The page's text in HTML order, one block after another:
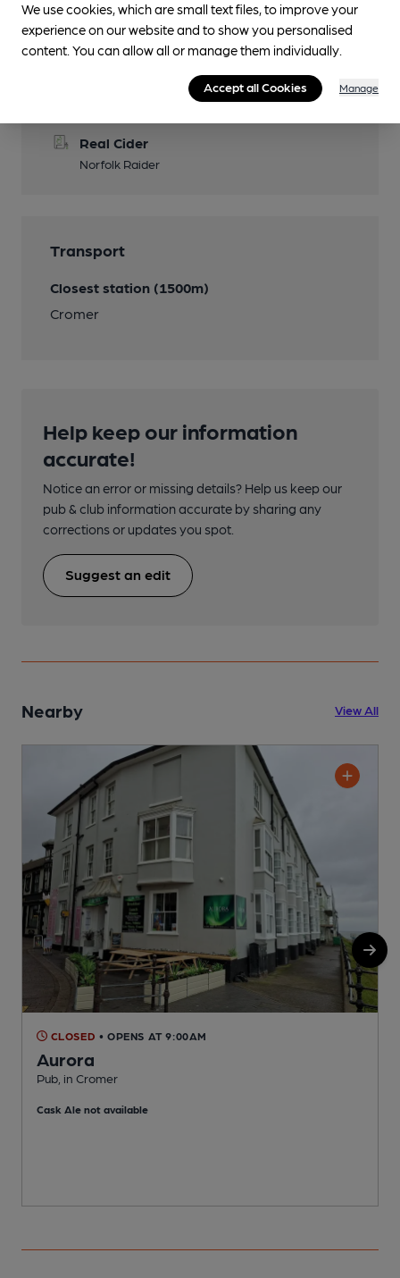
Real Cider
Norfolk Raider
Transport
Closest station (1500m)
Cromer
Help keep our information
accurate!
Notice an error or missing details? Help us keep our
pub & club information accurate by sharing any
corrections or updates you spot.
Suggest an edit
Nearby View All
CLOSED • OPENS AT 9:00AM
Aurora
Pub, in Cromer
Cask Ale not available
We use cookies, which are small text files, to improve your
experience on our website and to show you personalised
content. You can allow all or manage them individually.
Accept all Cookies Manage